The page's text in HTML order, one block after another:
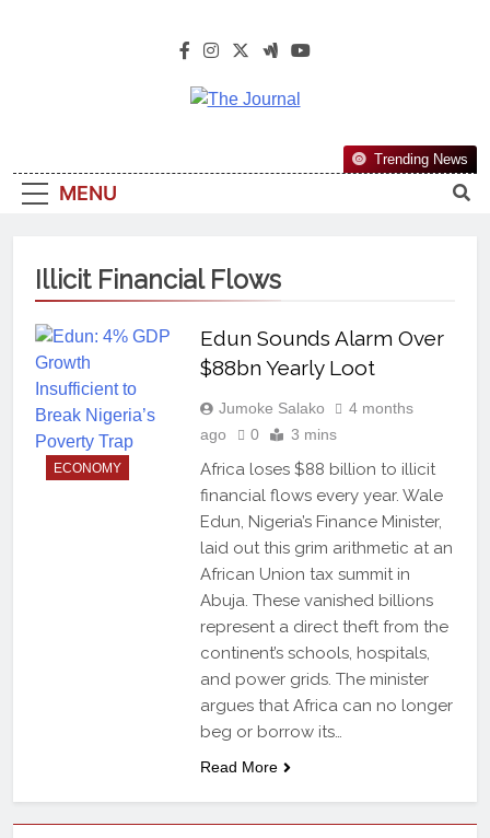
The Journal
Most Reliable, First-Choice Pan-
Nigerian Information And Public
From An African Worldview
MENU
Trending News
Illicit Financial Flows
ECONOMY
Edun Sounds Alarm Over
$88bn Yearly Loot
Jumoke Salako
4 months
ago
0 3 mins
Africa loses $88 billion to illicit
financial flows every year. Wale
Edun, Nigeria’s Finance Minister,
laid out this grim arithmetic at an
African Union tax summit in
Abuja. These vanished billions
represent a direct theft from the
continent’s schools, hospitals,
and power grids. The minister
argues that Africa can no longer
beg or borrow its…
Read More